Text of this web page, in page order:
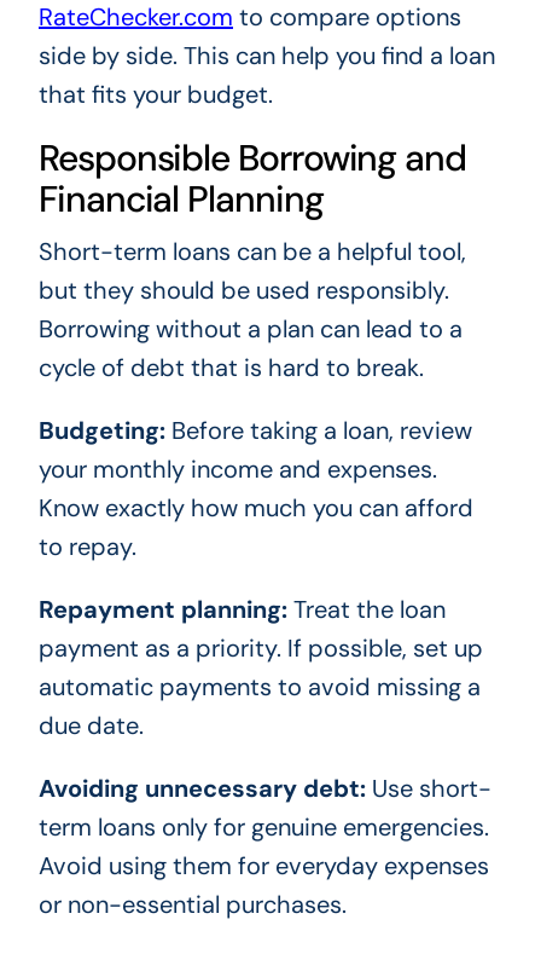
RateChecker.com to compare options
side by side. This can help you find a loan
that fits your budget.
Responsible Borrowing and
Financial Planning
Short-term loans can be a helpful tool,
but they should be used responsibly.
Borrowing without a plan can lead to a
cycle of debt that is hard to break.
Budgeting:Before taking a loan, review
your monthly income and expenses.
Know exactly how much you can afford
to repay.
Repayment planning:Treat the loan
payment as a priority. If possible, set up
automatic payments to avoid missing a
due date.
Avoiding unnecessary debt:Use short-
term loans only for genuine emergencies.
Avoid using them for everyday expenses
or non-essential purchases.